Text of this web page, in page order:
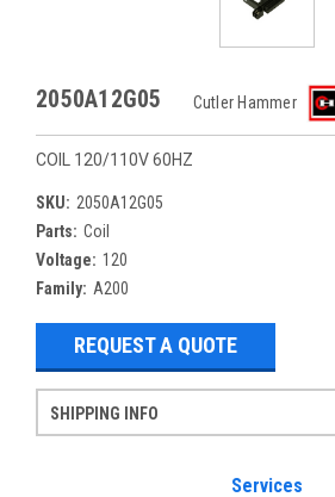
2050A12G05 Cutler Hammer
COIL 120/110V 60HZ
SKU: 2050A12G05
Parts: Coil
Voltage: 120
Family: A200
REQUEST A QUOTE
SHIPPING INFO
Services